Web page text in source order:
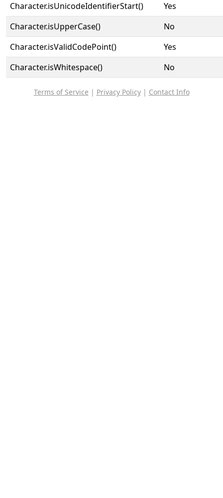
Character.isUnicodeIdentifierStart()
Yes
Character.isUpperCase()
No
Character.isValidCodePoint()
Yes
Character.isWhitespace()
No
Terms of Service | Privacy Policy| Contact Info